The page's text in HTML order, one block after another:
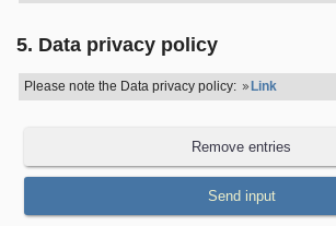
5. Data privacy policy
Please note the Data privacy policy: Link